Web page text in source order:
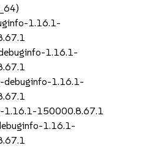
1.16.1-
1.16.1-
debuginfo-1.16.1-
1.16.1-150000.8.67.1
1.16.1-